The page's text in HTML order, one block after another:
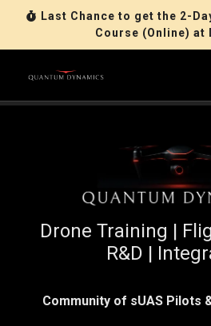
Last Chance to get the 2-
Course (Online) at
Drone Training |
R&D |
Community of sUAS Pilots